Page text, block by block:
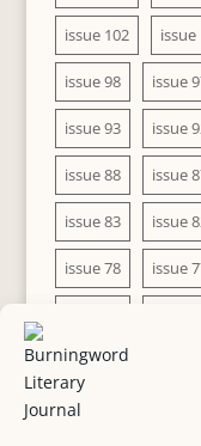
issue 102 issue
issue 98 issue
issue 93 issue
issue 88 issue
issue 83 issue
issue 78 issue
issue 68 issue
issue 63